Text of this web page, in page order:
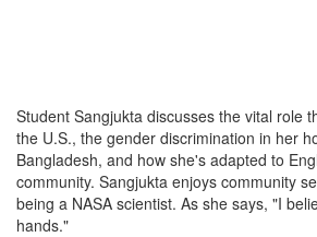
Student Sangjukta discusses the vital role
the U.S., the gender discrimination in her
Bangladesh, and how she's adapted to
community. Sangjukta enjoys community
being a NASA scientist. As she says, "I
hands."